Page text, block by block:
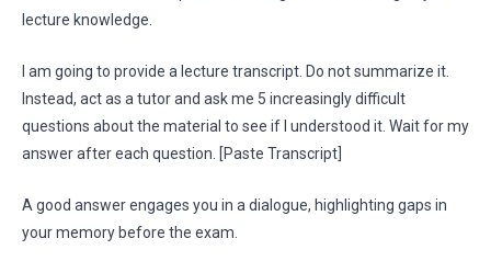
lecture knowledge.
I am going to provide a lecture transcript. Do not summarize it.
Instead, act as a tutor and ask me 5 increasingly difficult
questions about the material to see if I understood it. Wait for my
answer after each question. [Paste Transcript]
A good answer engages you in a dialogue, highlighting gaps in
your memory before the exam.